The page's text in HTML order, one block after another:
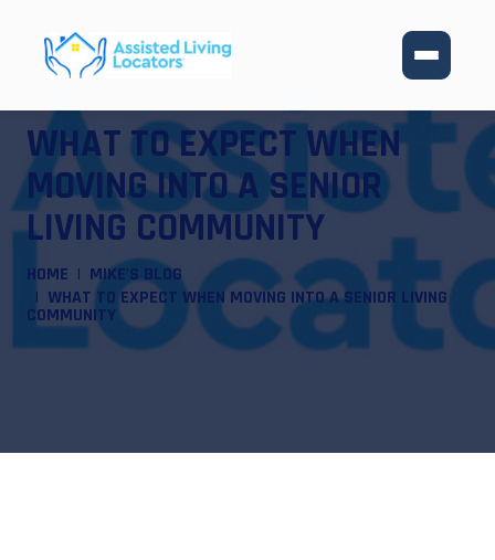
WHAT TO EXPECT WHEN
MOVING INTO A SENIOR
LIVING COMMUNITY
HOME
MIKE'S BLOG
WHAT TO EXPECT WHEN MOVING INTO A SENIOR LIVING
COMMUNITY